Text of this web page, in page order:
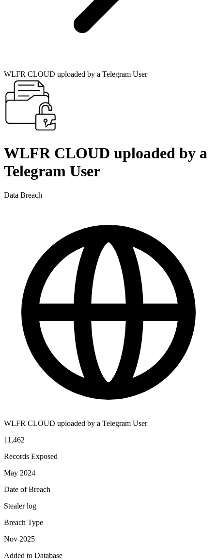
WLFR CLOUD uploaded by a Telegram User
WLFR CLOUD uploaded by a
Telegram User
Data Breach
WLFR CLOUD uploaded by a Telegram User
11,462
Records Exposed
May 2024
Date of Breach
Stealer log
Breach Type
Nov 2025
Added to Database